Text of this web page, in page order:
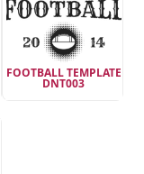
FOOTBALL TEMPLATE
DNT003